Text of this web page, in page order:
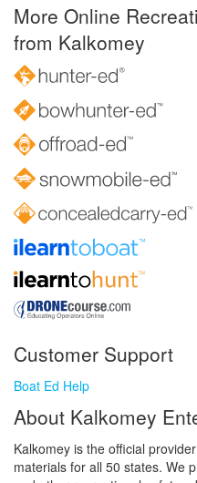
More Online
from Kalkomey
Customer Support
Boat Ed Help
About Kalkomey
Kalkomey is the official
materials for all 50 states. We